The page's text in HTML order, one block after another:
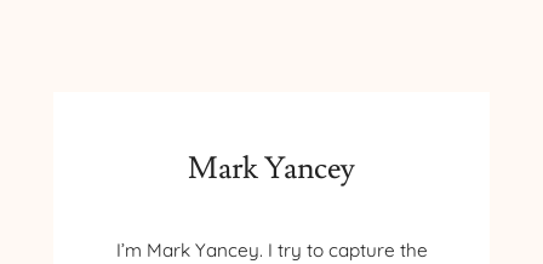
Mark Yancey
I’m Mark Yancey. I try to capture the